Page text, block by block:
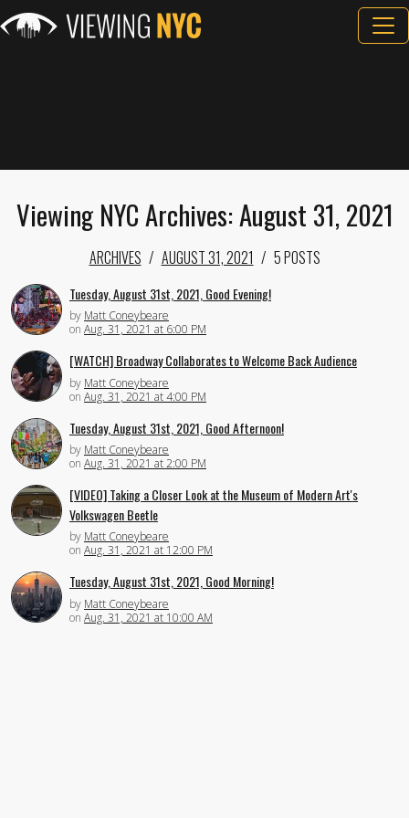
Viewing NYC Archives: August 31, 2021
ARCHIVES AUGUST 31, 2021 5 POSTS
Tuesday, August 31st, 2021, Good Evening!
by Matt Coneybeare
on Aug. 31, 2021 at 6:00 PM
[WATCH] Broadway Collaborates to Welcome Back Audience
by Matt Coneybeare
on Aug. 31, 2021 at 4:00 PM
Tuesday, August 31st, 2021, Good Afternoon!
by Matt Coneybeare
on Aug. 31, 2021 at 2:00 PM
[VIDEO] Taking a Closer Look at the Museum of Modern Art's
Volkswagen Beetle
by Matt Coneybeare
on Aug. 31, 2021 at 12:00 PM
Tuesday, August 31st, 2021, Good Morning!
by Matt Coneybeare
on Aug. 31, 2021 at 10:00 AM